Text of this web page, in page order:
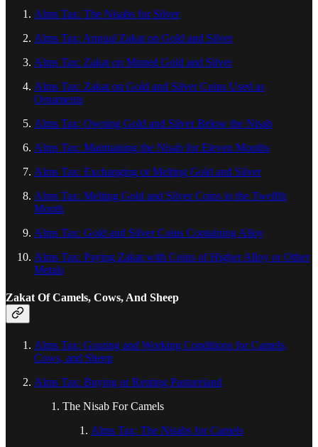
Alms Tax: The Nisabs for Silver
Alms Tax: Annual Zakat on Gold and Silver
Alms Tax: Zakat on Minted Gold and Silver
Alms Tax: Zakat on Gold and Silver Coins Used as
Ornaments
Alms Tax: Owning Gold and Silver Below the Nisab
Alms Tax: Maintaining the Nisab for Eleven Months
Alms Tax: Exchanging or Melting Gold and Silver
Alms Tax: Melting Gold and Silver Coins in the Twelfth
Month
Alms Tax: Gold and Silver Coins Containing Alloy
Alms Tax: Paying Zakat with Coins of Higher Alloy or Other
Metals
Zakat Of Camels, Cows, And Sheep
Alms Tax: Grazing and Working Conditions for Camels,
Cows, and Sheep
Alms Tax: Buying or Renting Pastureland
The Nisab For Camels
Alms Tax: The Nisabs for Camels